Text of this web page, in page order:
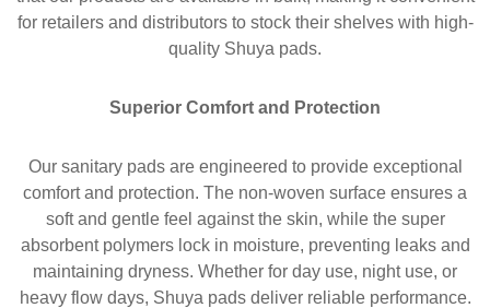
for retailers and distributors to stock their shelves with high-
quality Shuya pads.
Superior Comfort and Protection
Our sanitary pads are engineered to provide exceptional
comfort and protection. The non-woven surface ensures a
soft and gentle feel against the skin, while the super
absorbent polymers lock in moisture, preventing leaks and
maintaining dryness. Whether for day use, night use, or
heavy flow days, Shuya pads deliver reliable performance.